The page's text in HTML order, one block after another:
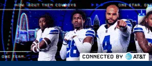
Skip
to
main
content